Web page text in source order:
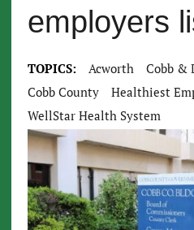
employers
TOPICS: Acworth
Cobb &
Cobb County
Healthiest
WellStar Health System